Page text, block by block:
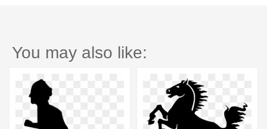
You may also like: